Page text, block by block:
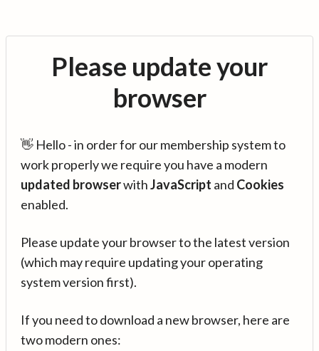
Please update your
browser
👋 Hello - in order for our membership system to
work properly we require you have a modern
updated browserwithJavaScript and Cookies
enabled.
Please update your browser to the latest version
(which may require updating your operating
system version first).
If you need to download a new browser, here are
two modern ones: